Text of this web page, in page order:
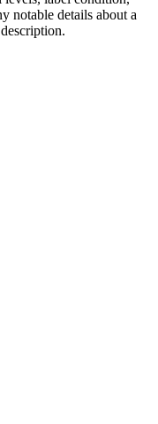
notable details about a